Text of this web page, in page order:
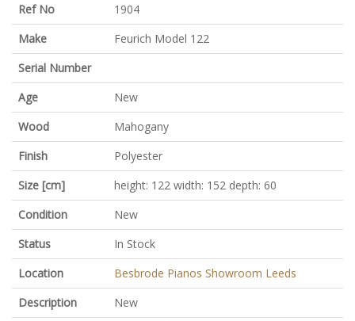
Ref No
1904
Make
Feurich Model 122
Serial Number
Age
New
Wood
Mahogany
Finish
Polyester
Size [cm]
height: 122 width: 152 depth: 60
Condition
New
Status
In Stock
Location
Besbrode Pianos Showroom Leeds
Description
New